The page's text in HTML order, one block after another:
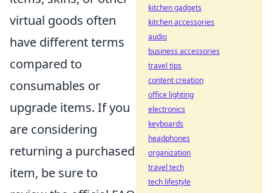
virtual goods often
have different terms
compared to
consumables or
upgrade items. If you
are considering
returning a purchased
item, be sure to
kitchen gadgets
kitchen accessories
audio
business accessories
travel tips
content creation
office lighting
electronics
keyboards
headphones
organization
travel tech
tech lifestyle